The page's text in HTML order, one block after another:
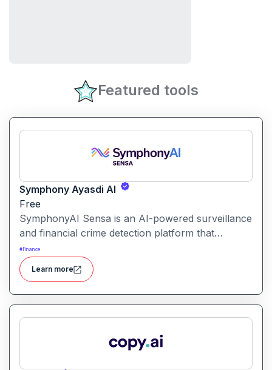
Featured tools
Symphony Ayasdi AI
Free
SymphonyAI Sensa is an AI-powered surveillance
and financial crime detection platform that
surfaces hidden risk behavior through
explainable, AI-driven analytics.
# Finance
Learn more